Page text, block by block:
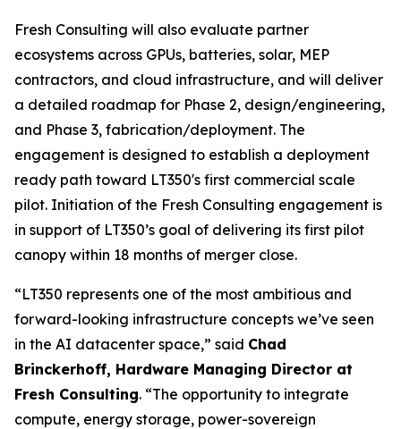
Fresh Consulting will also evaluate partner
ecosystems across GPUs, batteries, solar, MEP
contractors, and cloud infrastructure, and will deliver
a detailed roadmap for Phase 2, design/engineering,
and Phase 3, fabrication/deployment. The
engagement is designed to establish a deployment
ready path toward LT350's first commercial scale
pilot. Initiation of the Fresh Consulting engagement is
in support of LT350’s goal of delivering its first pilot
canopy within 18 months of merger close.
“LT350 represents one of the most ambitious and
forward-looking infrastructure concepts we’ve seen
in the AI datacenter space,” said Chad
Brinckerhoff, Hardware Managing Director at
Fresh Consulting. “The opportunity to integrate
compute, energy storage, power-sovereign